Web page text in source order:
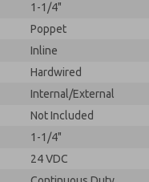
1-1/4"
Poppet
Inline
Hardwired
Internal/External
Not Included
1-1/4"
24 VDC